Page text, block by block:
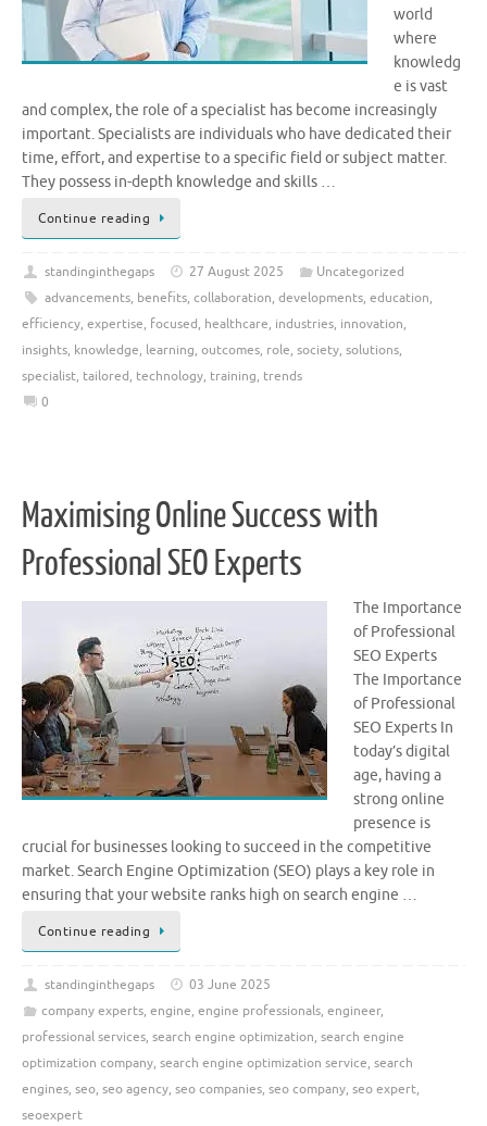
world
where
knowledg
e is vast
and complex, the role of a specialist has become increasingly
important. Specialists are individuals who have dedicated their
time, effort, and expertise to a specific field or subject matter.
They possess in-depth knowledge and skills …
Continue reading
standinginthegaps 27 August 2025
Uncategorized
advancements, benefits, collaboration, developments, education,
efficiency, expertise, focused, healthcare, industries, innovation,
insights, knowledge, learning, outcomes, role, society, solutions,
specialist, tailored, technology, training, trends
0
Maximising Online Success with
Professional SEO Experts
The Importance
of Professional
SEO Experts
The Importance
of Professional
SEO Experts In
today’s digital
age, having a
strong online
presence is
crucial for businesses looking to succeed in the competitive
market. Search Engine Optimization (SEO) plays a key role in
ensuring that your website ranks high on search engine …
Continue reading
standinginthegaps
03 June 2025
company experts, engine, engine professionals, engineer,
professional services, search engine optimization, search engine
optimization company, search engine optimization service, search
engines, seo, seo agency, seo companies, seo company, seo expert,
seoexpert